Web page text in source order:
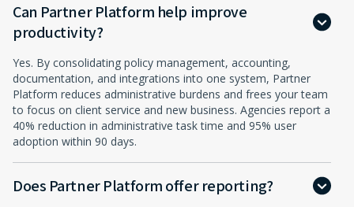
Can Partner Platform help improve
productivity?
Yes. By consolidating policy management, accounting,
documentation, and integrations into one system, Partner
Platform reduces administrative burdens and frees your team
to focus on client service and new business. Agencies report a
40% reduction in administrative task time and 95% user
adoption within 90 days.
Does Partner Platform offer reporting?